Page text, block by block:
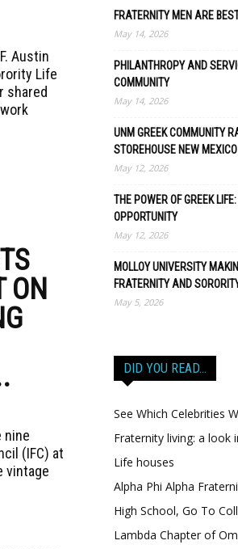
Austin
Life
shared
ON
nine
(IFC) at
vintage
FRATERNITY MEN ARE
May 14, 2026
PHILANTHROPY AND
COMMUNITY
May 14, 2026
UNM GREEK COMMUNITY
STOREHOUSE NEW
May 12, 2026
THE POWER OF GREEK
OPPORTUNITY
May 12, 2026
MOLLOY UNIVERSITY
FRATERNITY AND
May 5, 2026
DID YOU READ…
See Which Celebrities
Fraternity living: a look
Life houses
Alpha Phi Alpha
High School, Go To
Lambda Chapter of